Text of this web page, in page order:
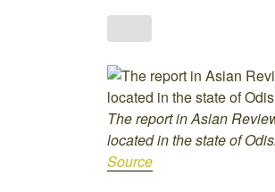
The report in Asian
located in the state of
Source